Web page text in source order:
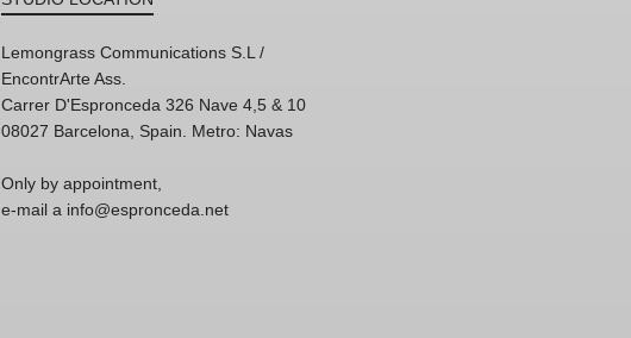
Lemongrass Communications S.L /
EncontrArte Ass.
Carrer D'Espronceda 326 Nave 4,5 & 10
08027 Barcelona, Spain. Metro: Navas
Only by appointment,
e-mail a info@espronceda.net